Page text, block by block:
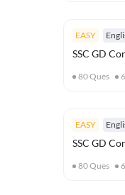
EASY
SSC GD
80Ques
EASY
SSC GD
80Ques